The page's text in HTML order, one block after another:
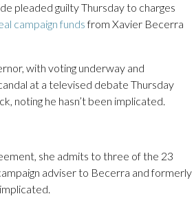
pleaded guilty Thursday to charges
campaign fundsfrom Xavier Becerra
with voting underway and
at a televised debate Thursday
noting he hasn’t been implicated.
she admits to three of the 23
adviser to Becerra and formerly